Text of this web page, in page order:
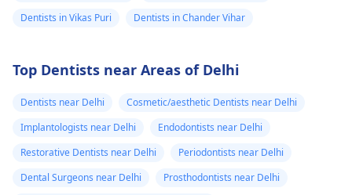
Dentists in Vikas Puri
Dentists in Chander Vihar
Top Dentists near Areas of Delhi
Dentists near Delhi
Cosmetic/aesthetic Dentists near Delhi
Implantologists near Delhi
Endodontists near Delhi
Restorative Dentists near Delhi
Periodontists near Delhi
Dental Surgeons near Delhi
Prosthodontists near Delhi